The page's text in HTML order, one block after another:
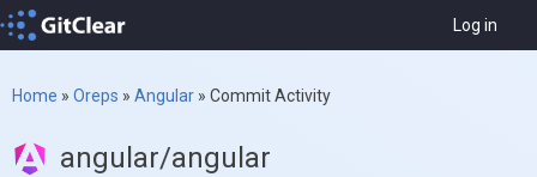
Log in
Home » Oreps » Angular » Commit Activity
angular/angular